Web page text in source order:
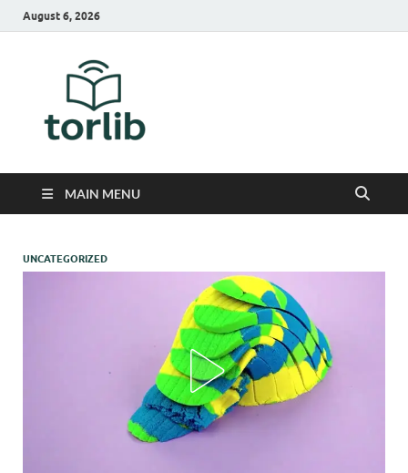
August 6, 2026
MAIN MENU
UNCATEGORIZED